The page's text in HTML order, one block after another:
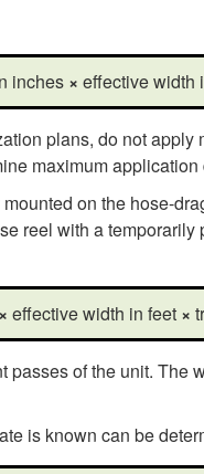
inches × effective width
plans, do not
maximum application
on the hose-
reel with a
× effective width in feet ×
of the unit. The
is known can be